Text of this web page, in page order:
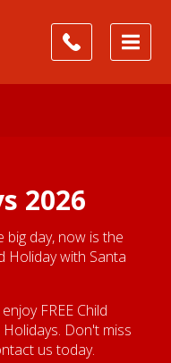
2026
big day, now is the
Holiday with Santa
FREE Child
Don't miss
us today.